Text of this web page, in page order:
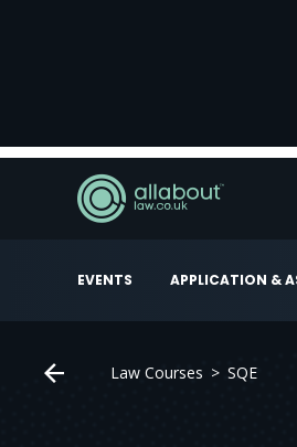
EVENTS APPLICATION &
Law Courses SQE